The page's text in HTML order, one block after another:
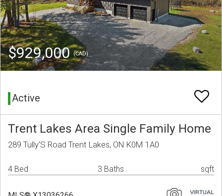
$929,000(CAD)
Active
Trent Lakes Area Single Family Home
289 Tully'S Road Trent Lakes, ON K0M 1A0
4 Bed 3 Baths sqft